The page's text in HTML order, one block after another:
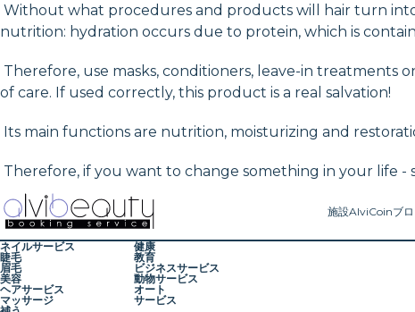
Without what procedures and products will hair turn
nutrition: hydration occurs due to protein, which is
Therefore, use masks, conditioners, leave-in treatments
of care. If used correctly, this product is a real salvation!
Its main functions are nutrition, moisturizing and
Therefore, if you want to change something in your life
施設AlviCoinブ
ネイルサービス
睫毛
眉毛
美容
ヘアサービス
マッサージ
健康
教育
ビジネスサービス
動物サービス
オート
サービス